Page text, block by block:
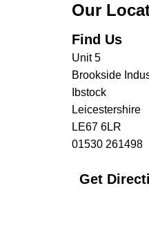
Our
Find Us
Unit 5
Brookside
Ibstock
Leicestershire
LE67 6LR
01530 261498
Get